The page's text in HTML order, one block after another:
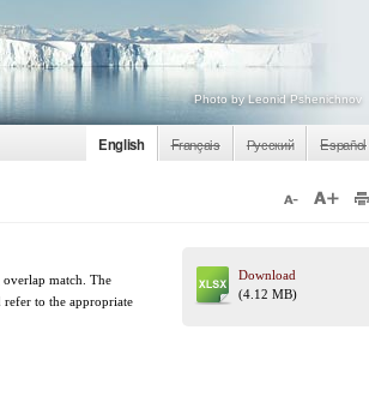
Photo by Leonid Pshenichnov
English Français Русский Español
Download
(4.12 MB)
match. The
refer to the appropriate